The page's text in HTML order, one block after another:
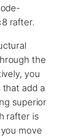
rafter.
the
you
add a
superior
rafter is
move